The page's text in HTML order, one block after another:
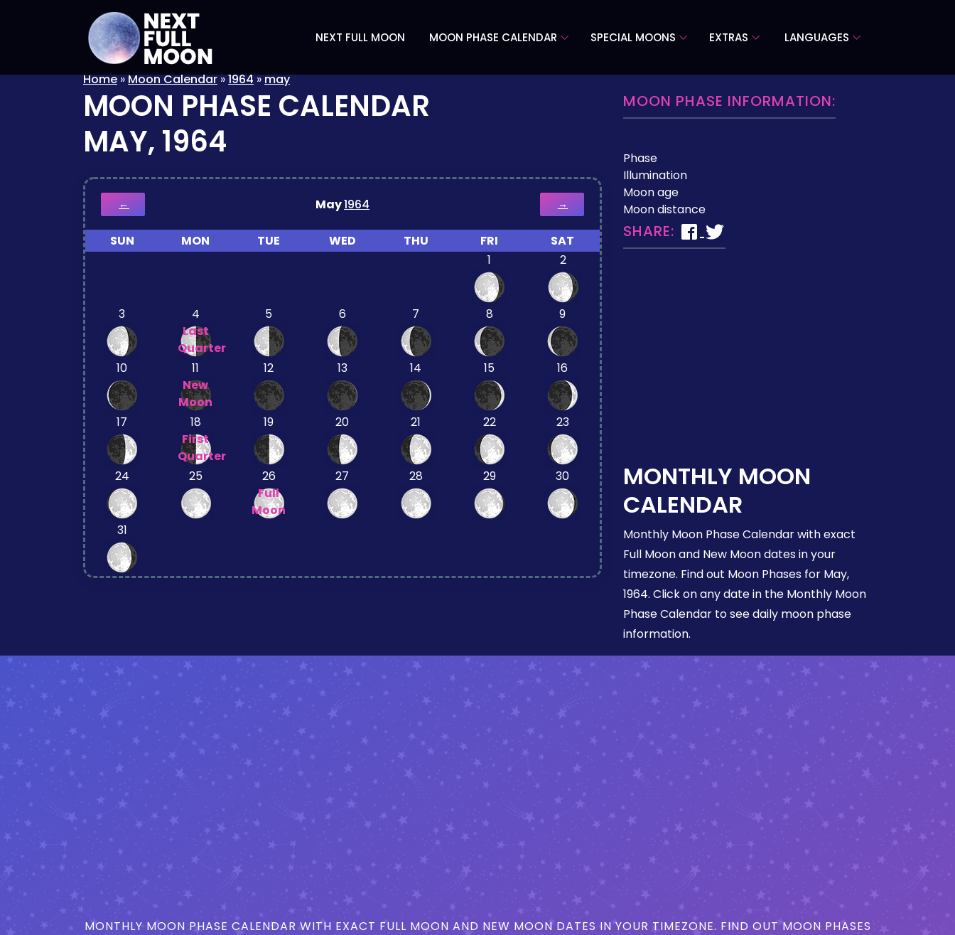
NEXT FULL MOON MOON PHASE CALENDAR SPECIAL MOONS EXTRAS LANGUAGES
Home»Moon Calendar»1964»may
MOON PHASE CALENDAR
MAY, 1964
← May1964 →
SUN MON TUE WED THU FRI
SAT
1
2
3
4
Last
Quarter
5 6 7 8 9
10
11
New
Moon
12 13 14 15 16
17
18
First
Quarter
19 20 21 22 23
24 25
26
Full
Moon
27 28 29 30
31
MOON PHASE INFORMATION:
Phase
Illumination
Moon age
Moon distance
SHARE:
MONTHLY MOON
CALENDAR
Monthly Moon Phase Calendar with exact
Full Moon and New Moon dates in your
timezone. Find out Moon Phases for May,
1964. Click on any date in the Monthly Moon
Phase Calendar to see daily moon phase
information.
MONTHLY MOON PHASE CALENDAR WITH EXACT FULL MOON AND NEW MOON DATES IN YOUR TIMEZONE. FIND OUT MOON PHASES